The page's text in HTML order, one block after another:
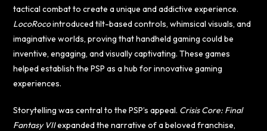
tactical combat to create a unique and addictive experience.
LocoRocointroduced tilt-based controls, whimsical visuals, and
imaginative worlds, proving that handheld gaming could be
inventive, engaging, and visually captivating. These games
helped establish the PSP as a hub for innovative gaming
experiences.
Storytelling was central to the PSP’s appeal. Crisis Core: Final
Fantasy VIIexpanded the narrative of a beloved franchise,